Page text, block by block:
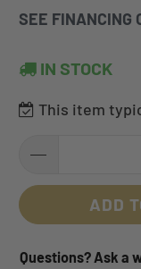
SEE FINANCING
IN STOCK
This item
ADD
Questions? Ask a